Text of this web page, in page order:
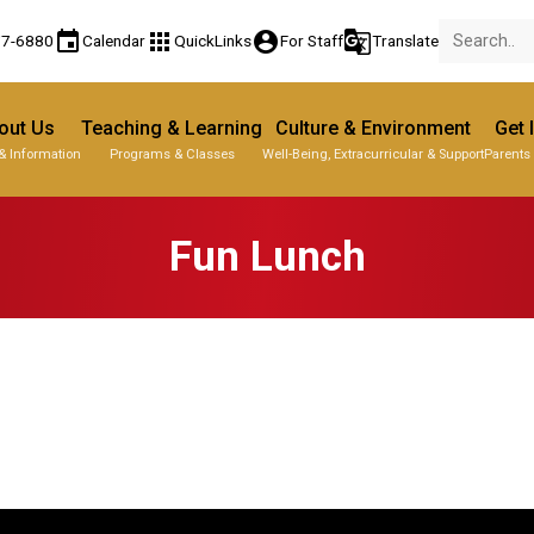
6880 eventCalendar apps QuickLinksaccount_circleFor Staffg_translateTranslate
Us
Information
Teaching & Learning
Programs & Classes
Culture & Environment
Well-Being, Extracurricular & Support
Get
Fun Lunch